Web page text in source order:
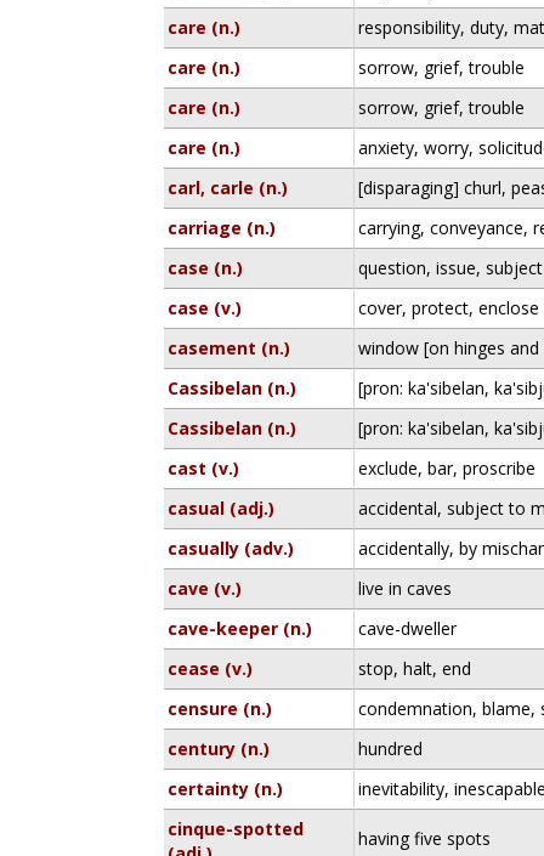
care (n.)
responsibility, duty,
care (n.)
sorrow, grief, trouble
care (n.)
sorrow, grief, trouble
care (n.)
anxiety, worry,
carl, carle (n.)
[disparaging] churl,
carriage (n.)
carrying, conveyance,
case (n.)
question, issue, subject
case (v.)
cover, protect, enclose
casement (n.)
window [on hinges
Cassibelan (n.)
[pron: ka'sibelan,
Cassibelan (n.)
[pron: ka'sibelan,
cast (v.)
exclude, bar, proscribe
casual (adj.)
accidental, subject to
casually (adv.)
accidentally, by
cave (v.)
live in caves
cave-keeper (n.)
cave-dweller
cease (v.)
stop, halt, end
censure (n.)
condemnation, blame,
century (n.)
hundred
certainty (n.)
inevitability,
cinque-spotted
having five spots